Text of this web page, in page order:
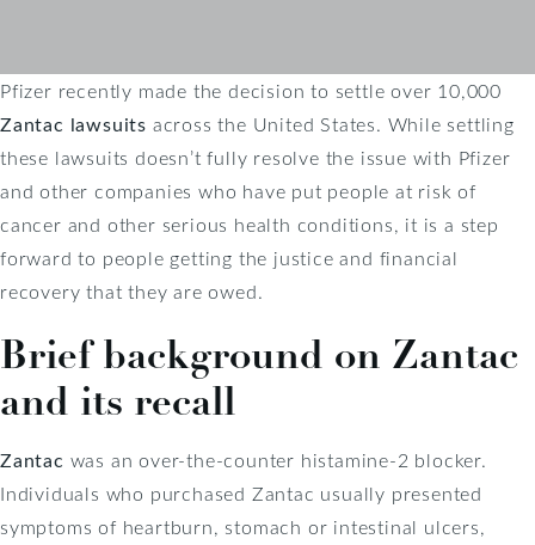
Pfizer recently made the decision to settle over 10,000
Zantac lawsuits across the United States. While settling
these lawsuits doesn’t fully resolve the issue with Pfizer
and other companies who have put people at risk of
cancer and other serious health conditions, it is a step
forward to people getting the justice and financial
recovery that they are owed.
Brief background on Zantac
and its recall
Zantac was an over-the-counter histamine-2 blocker.
Individuals who purchased Zantac usually presented
symptoms of heartburn, stomach or intestinal ulcers,